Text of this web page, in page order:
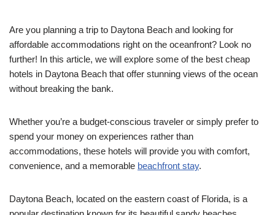
Are you planning a trip to Daytona Beach and looking for
affordable accommodations right on the oceanfront? Look no
further! In this article, we will explore some of the best cheap
hotels in Daytona Beach that offer stunning views of the ocean
without breaking the bank.
Whether you’re a budget-conscious traveler or simply prefer to
spend your money on experiences rather than
accommodations, these hotels will provide you with comfort,
convenience, and a memorable beachfront stay.
Daytona Beach, located on the eastern coast of Florida, is a